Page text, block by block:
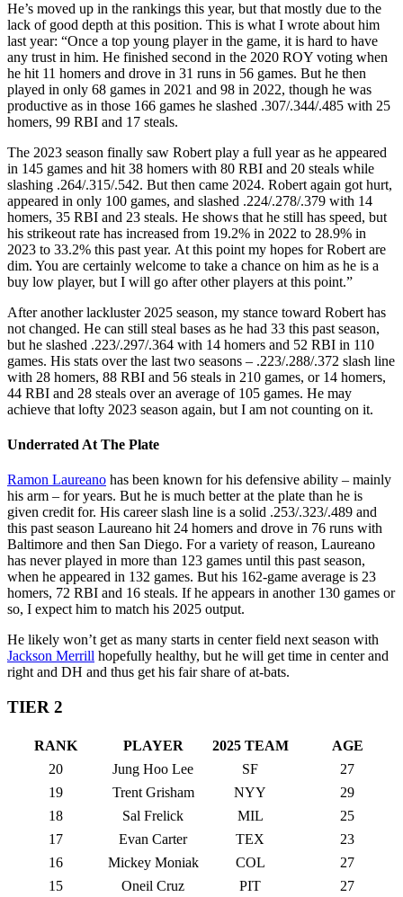
He’s moved up in the rankings this year, but that mostly due to the
lack of good depth at this position. This is what I wrote about him
last year: “Once a top young player in the game, it is hard to have
any trust in him. He finished second in the 2020 ROY voting when
he hit 11 homers and drove in 31 runs in 56 games. But he then
played in only 68 games in 2021 and 98 in 2022, though he was
productive as in those 166 games he slashed .307/.344/.485 with 25
homers, 99 RBI and 17 steals.
The 2023 season finally saw Robert play a full year as he appeared
in 145 games and hit 38 homers with 80 RBI and 20 steals while
slashing .264/.315/.542. But then came 2024. Robert again got hurt,
appeared in only 100 games, and slashed .224/.278/.379 with 14
homers, 35 RBI and 23 steals. He shows that he still has speed, but
his strikeout rate has increased from 19.2% in 2022 to 28.9% in
2023 to 33.2% this past year. At this point my hopes for Robert are
dim. You are certainly welcome to take a chance on him as he is a
buy low player, but I will go after other players at this point.”
After another lackluster 2025 season, my stance toward Robert has
not changed. He can still steal bases as he had 33 this past season,
but he slashed .223/.297/.364 with 14 homers and 52 RBI in 110
games. His stats over the last two seasons – .223/.288/.372 slash line
with 28 homers, 88 RBI and 56 steals in 210 games, or 14 homers,
44 RBI and 28 steals over an average of 105 games. He may
achieve that lofty 2023 season again, but I am not counting on it.
Underrated At The Plate
Ramon Laureano has been known for his defensive ability – mainly
his arm – for years. But he is much better at the plate than he is
given credit for. His career slash line is a solid .253/.323/.489 and
this past season Laureano hit 24 homers and drove in 76 runs with
Baltimore and then San Diego. For a variety of reason, Laureano
has never played in more than 123 games until this past season,
when he appeared in 132 games. But his 162-game average is 23
homers, 72 RBI and 16 steals. If he appears in another 130 games or
so, I expect him to match his 2025 output.
He likely won’t get as many starts in center field next season with
Jackson Merrill hopefully healthy, but he will get time in center and
right and DH and thus get his fair share of at-bats.
TIER 2
RANK PLAYER 2025 TEAM
AGE
20
Jung Hoo Lee SF
27
19
Trent Grisham NYY
29
18
Sal Frelick MIL
25
17
Evan Carter TEX
23
16
Mickey Moniak COL
27
15
Oneil Cruz PIT
27